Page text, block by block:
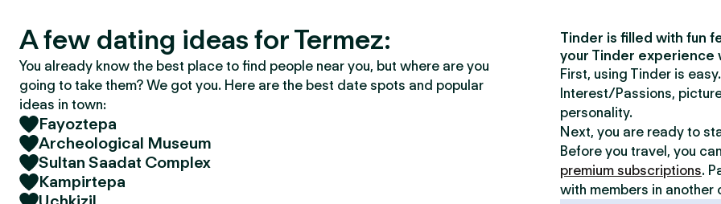
A few dating ideas for Termez:
You already know the best place to find people near you, but where are you
going to take them? We got you. Here are the best date spots and popular
ideas in town:
Fayoztepa
Archeological Museum
Sultan Saadat Complex
Kampirtepa
Tinder is filled with fun
your Tinder experience
First, using Tinder is
Interest/Passions,
personality.
Next, you are ready to
Before you travel, you
premium subscriptions.
with members in another